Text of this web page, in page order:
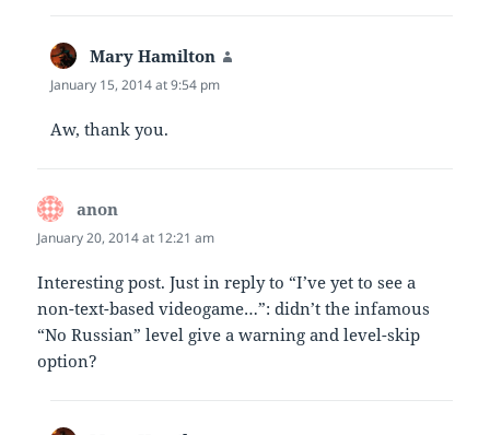
Mary Hamilton
January 15, 2014 at 9:54 pm
Aw, thank you.
anon
January 20, 2014 at 12:21 am
Interesting post. Just in reply to “I’ve yet to see a
non-text-based videogame…”: didn’t the infamous
“No Russian” level give a warning and level-skip
option?